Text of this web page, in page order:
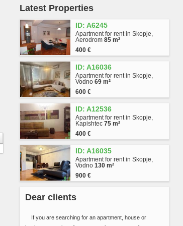
Vlae
Hrom
Avtokomanda
Zhelezara
Kjeramidnica
Chento
Madzari - Triangla
Madzari
Hipodrom
Singelikj
Volkovo
Bitpazar
Chair
Skopje Sever
Butel 1
Butel 2
Radishani
Topansko Pole
Lisiche
Latest Properties
ID: A6245
Apartment for rent in Skopje,
Aerodrom85 m²
400 €
ID: A16036
Apartment for rent in Skopje,
Vodno69 m²
600 €
ID: A12536
Apartment for rent in Skopje,
Kapishtec75 m²
400 €
ID: A16035
Apartment for rent in Skopje,
Vodno130 m²
900 €
Dear clients
If you are searching for an apartment, house or